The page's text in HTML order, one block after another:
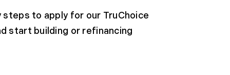
steps to apply for our TruChoice
start building or refinancing